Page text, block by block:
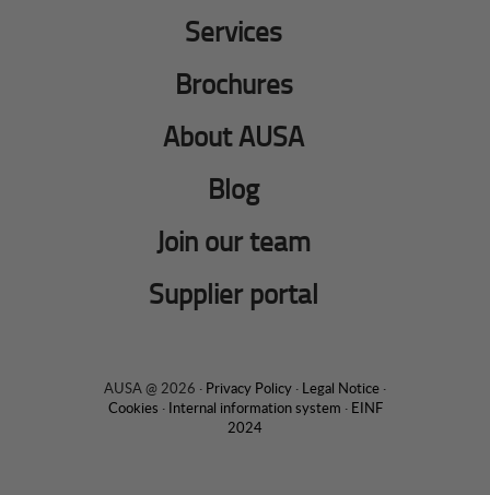
Services
Brochures
About AUSA
Blog
Join our team
Supplier portal
AUSA @ 2026 · Privacy Policy · Legal Notice ·
Cookies · Internal information system · EINF
2024